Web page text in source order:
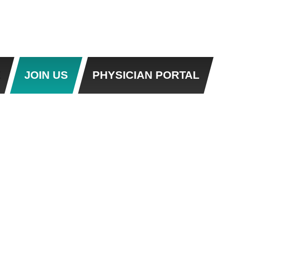
JOIN US PHYSICIAN PORTAL